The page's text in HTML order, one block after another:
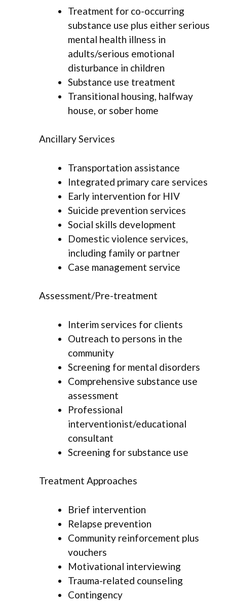
Treatment for co-occurring
substance use plus either serious
mental health illness in
adults/serious emotional
disturbance in children
Substance use treatment
Transitional housing, halfway
house, or sober home
Ancillary Services
Transportation assistance
Integrated primary care services
Early intervention for HIV
Suicide prevention services
Social skills development
Domestic violence services,
including family or partner
Case management service
Assessment/Pre-treatment
Interim services for clients
Outreach to persons in the
community
Screening for mental disorders
Comprehensive substance use
assessment
Professional
interventionist/educational
consultant
Screening for substance use
Treatment Approaches
Brief intervention
Relapse prevention
Community reinforcement plus
vouchers
Motivational interviewing
Trauma-related counseling
Contingency